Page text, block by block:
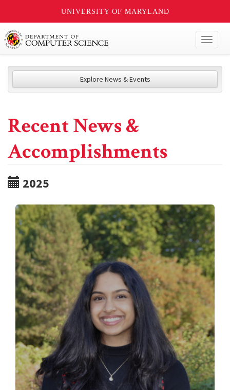
UNIVERSITY OF MARYLAND
Explore News & Events
Recent News &
Accomplishments
2025